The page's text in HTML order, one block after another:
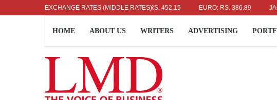
EXCHANGE RATES (MIDDLE RATES)
US DOLLAR: RS. 336.04 UK POUND: RS. 452.15 EURO: RS. 386.89
HOME ABOUT US WRITERS ADVERTISING